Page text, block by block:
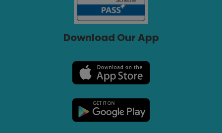
Download Our App